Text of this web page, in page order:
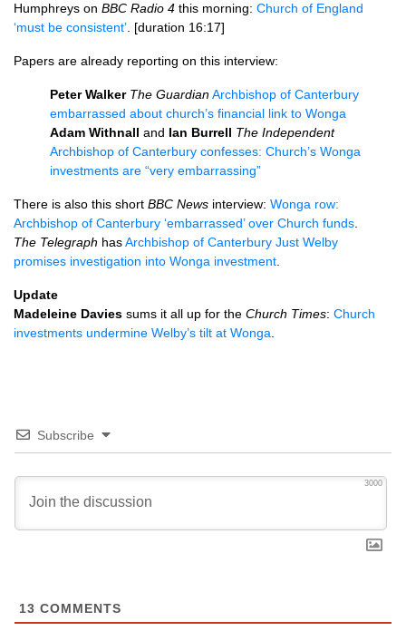
Humphreys on BBC Radio 4 this morning: Church of England
‘must be consistent’ . [duration 16:17]
Papers are already reporting on this interview:
Peter Walker The GuardianArchbishop of Canterbury
embarrassed about church’s financial link to Wonga
Adam Withnall and Ian Burrell The Independent
Archbishop of Canterbury confesses: Church’s Wonga
investments are “very embarrassing”
There is also this short BBC News interview: Wonga row:
Archbishop of Canterbury ‘embarrassed’ over Church funds
The Telegraph hasArchbishop of Canterbury Just Welby
promises investigation into Wonga investment
Update
Madeleine Davies sums it all up for the Church Times: Church
investments undermine Welby’s tilt at Wonga
Subscribe
3000
13 COMMENTS